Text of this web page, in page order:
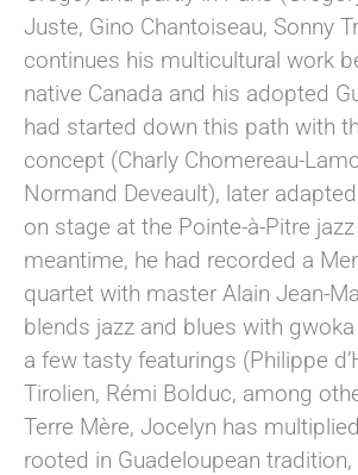
Juste, Gino Chantoiseau, Sonny
continues his multicultural work
native Canada and his adopted
had started down this path with
concept (Charly Chomereau-
Normand Deveault), later
on stage at the Pointe-à-Pitre
meantime, he had recorded a
quartet with master Alain Jean-
blends jazz and blues with
a few tasty featurings (Philippe
Tirolien, Rémi Bolduc, among
Terre Mère, Jocelyn has
rooted in Guadeloupean